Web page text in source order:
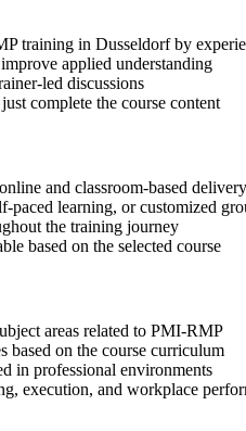
training in Dusseldorf by
applied understanding
led discussions
complete the course content
and classroom-based
learning, or customized
the training journey
based on the selected course
areas related to PMI-RMP
based on the course curriculum
in professional environments
execution, and workplace